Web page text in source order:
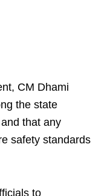
CM Dhami
the state
that any
safety standards
to